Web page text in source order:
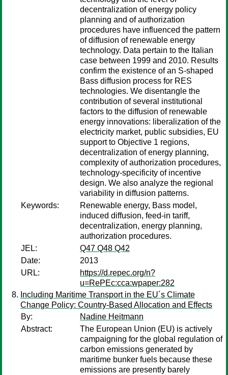
decentralization of energy policy
planning and of authorization
procedures have influenced the pattern
of diffusion of renewable energy
technology. Data pertain to the Italian
case between 1999 and 2010. Results
confirm the existence of an S-shaped
Bass diffusion process for RES
technologies. We disentangle the
contribution of several institutional
factors to the diffusion of renewable
energy innovations: liberalization of the
electricity market, public subsidies, EU
support to Objective 1 regions,
decentralization of energy planning,
complexity of authorization procedures,
technology-specificity of incentive
design. We also analyze the regional
variability in diffusion patterns.
Keywords:
Renewable energy, Bass model,
induced diffusion, feed-in tariff,
decentralization, energy planning,
authorization procedures.
JEL:
Q47 Q48 Q42
Date:
2013
URL:
https://d.repec.org/n?
u=RePEc:cca:wpaper:282
Including Maritime Transport in the EU´s Climate
Change Policy: Country-Based Allocation and Effects
By:
Nadine Heitmann
Abstract:
The European Union (EU) is actively
campaigning for the global regulation of
carbon emissions generated by
maritime bunker fuels because these
emissions are presently barely